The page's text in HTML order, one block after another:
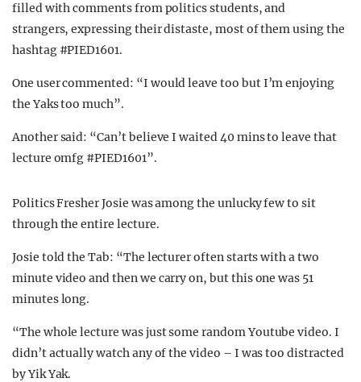
filled with comments from politics students, and
strangers, expressing their distaste, most of them using the
hashtag #PIED1601.
One user commented: “I would leave too but I’m enjoying
the Yaks too much”.
Another said: “Can’t believe I waited 40 mins to leave that
lecture omfg #PIED1601”.
Politics Fresher Josie was among the unlucky few to sit
through the entire lecture.
Josie told the Tab: “The lecturer often starts with a two
minute video and then we carry on, but this one was 51
minutes long.
“The whole lecture was just some random Youtube video. I
didn’t actually watch any of the video – I was too distracted
by Yik Yak.